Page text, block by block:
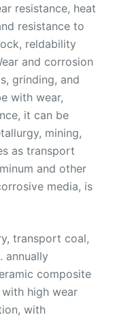
resistance, heat
resistance to
reldability
and corrosion
grinding, and
with wear,
it can be
mining,
as transport
and other
media, is
transport coal,
annually
composite
high wear
with